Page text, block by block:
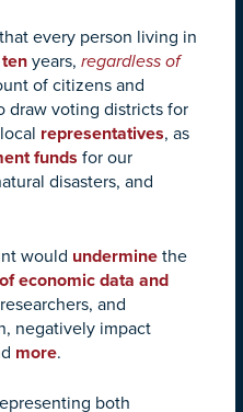
every person living in
ten years, regardless of
of citizens and
draw voting districts for
representatives, as
funds for our
disasters, and
would undermine the
economic data and
and
negatively impact
more.
both